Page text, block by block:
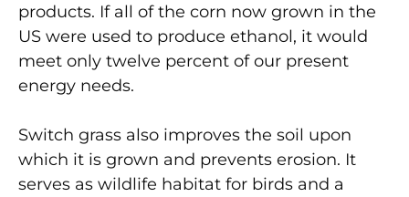
products. If all of the corn now grown in the
US were used to produce ethanol, it would
meet only twelve percent of our present
energy needs.
Switch grass also improves the soil upon
which it is grown and prevents erosion. It
serves as wildlife habitat for birds and a